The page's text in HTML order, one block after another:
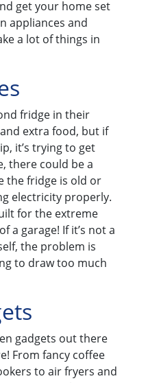
get your home set
appliances and
a lot of things in
fridge in their
extra food, but if
it’s trying to get
there could be a
the fridge is old or
electricity properly.
for the extreme
a garage! If it’s not a
the problem is
to draw too much
gadgets out there
From fancy coffee
to air fryers and